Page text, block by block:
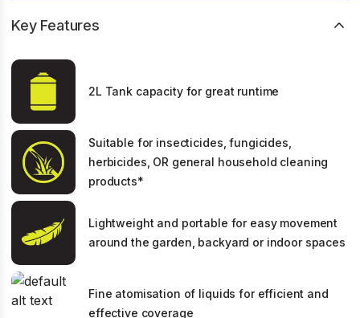
Key Features
2L Tank capacity for great runtime
Suitable for insecticides, fungicides,
herbicides, OR general household cleaning
products*
Lightweight and portable for easy movement
around the garden, backyard or indoor spaces
Fine atomisation of liquids for efficient and
effective coverage